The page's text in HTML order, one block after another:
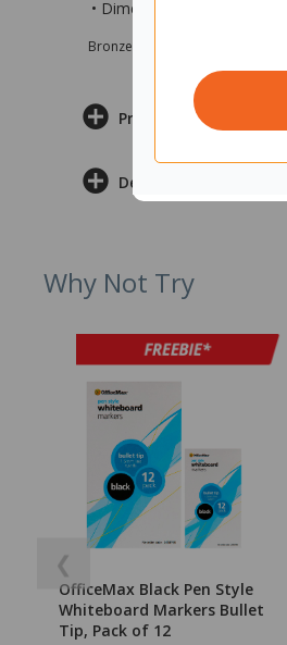
• Dimensions are
Bronze sponsor Max e-Grants
Product Information
Delivery & Returns
Why Not Try
❮
OfficeMax Black Pen Style
Whiteboard Markers Bullet
Tip, Pack of 12